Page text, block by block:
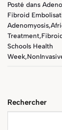
Posté dans
Fibroid
Adenomyosis,
Treatment,
Schools Health
Week,
Rechercher